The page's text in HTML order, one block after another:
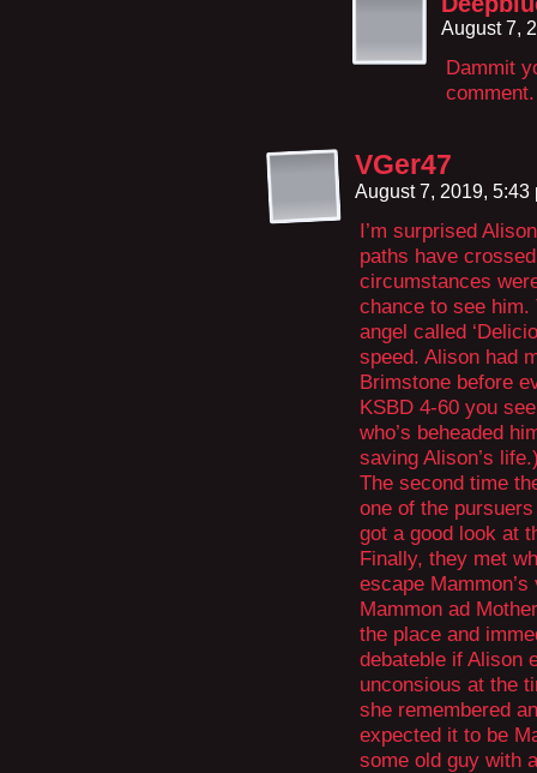
August 7,
Dammit
comment.
VGer47
August 7, 2019,
I’m surprised
paths have
circumstances
chance to see
angel called
speed. Alison had
Brimstone before
KSBD 4-60 you
who’s beheaded
saving Alison’s
The second time
one of the
got a good look at
Finally, they met
escape
Mammon ad
the place and
debateble if Alison
unconsious at the
she remembered
expected it to be
some old guy with